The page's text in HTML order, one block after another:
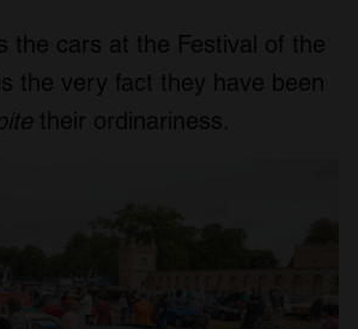
the cars at the Festival of the
the very fact they have been
their ordinariness.